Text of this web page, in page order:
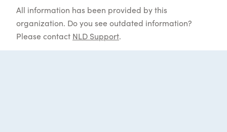
All information has been provided by this
organization. Do you see outdated information?
Please contact NLD Support.